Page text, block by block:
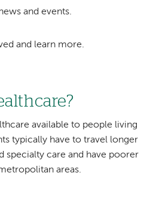
and events.
and learn more.
available to people living
typically have to travel longer
specialty care and have poorer
areas.